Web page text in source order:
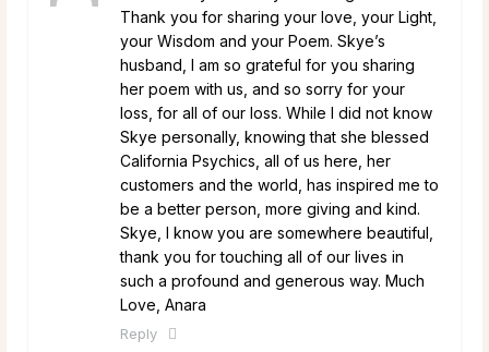
Thank you for sharing your love, your Light,
your Wisdom and your Poem. Skye’s
husband, I am so grateful for you sharing
her poem with us, and so sorry for your
loss, for all of our loss. While I did not know
Skye personally, knowing that she blessed
California Psychics, all of us here, her
customers and the world, has inspired me to
be a better person, more giving and kind.
Skye, I know you are somewhere beautiful,
thank you for touching all of our lives in
such a profound and generous way. Much
Love, Anara
Reply